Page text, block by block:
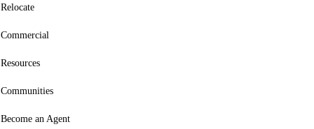
Relocate
Commercial
Resources
Communities
Become an Agent
College Listings
RESOURCES
Loan Calculator
Buyers' Guide